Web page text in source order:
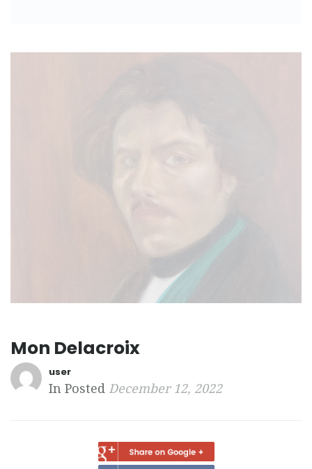
Mon Delacroix
user
In Posted December 12, 2022